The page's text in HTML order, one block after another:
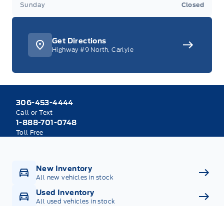
Sunday Closed
Get Directions
Highway #9 North, Carlyle
306-453-4444
Call or Text
1-888-701-0748
Toll Free
New Inventory
All new vehicles in stock
Used Inventory
All used vehicles in stock